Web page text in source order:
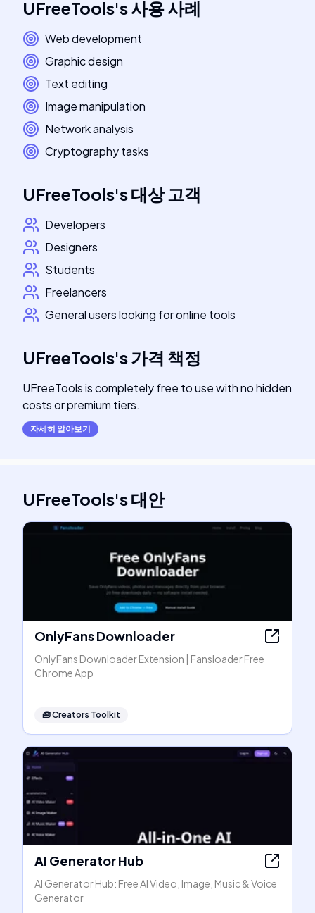
UFreeTools's사용 사례
Web development
Graphic design
Text editing
Image manipulation
Network analysis
Cryptography tasks
UFreeTools's대상 고객
Developers
Designers
Students
Freelancers
General users looking for online tools
UFreeTools's가격 책정
UFreeTools is completely free to use with no hidden
costs or premium tiers.
자세히 알아보기
UFreeTools's대안
OnlyFans Downloader
OnlyFans Downloader Extension | Fansloader Free
Chrome App
🧰Creators Toolkit
AI Generator Hub
AI Generator Hub: Free AI Video, Image, Music & Voice
Generator